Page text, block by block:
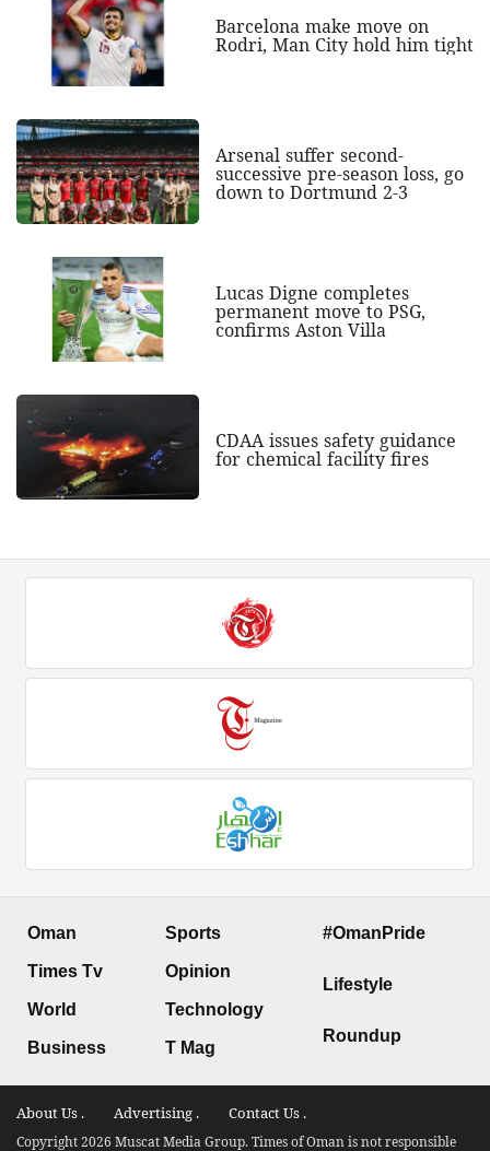
Barcelona make move on
Rodri, Man City hold him tight
Arsenal suffer second-
successive pre-season loss, go
down to Dortmund 2-3
Lucas Digne completes
permanent move to PSG,
confirms Aston Villa
CDAA issues safety guidance
for chemical facility fires
Oman
Times Tv
World
Business
Sports
Opinion
Technology
T Mag
#OmanPride
Lifestyle
Roundup
About Us . Advertising . Contact Us .
Copyright 2026 Muscat Media Group. Times of Oman is not responsible